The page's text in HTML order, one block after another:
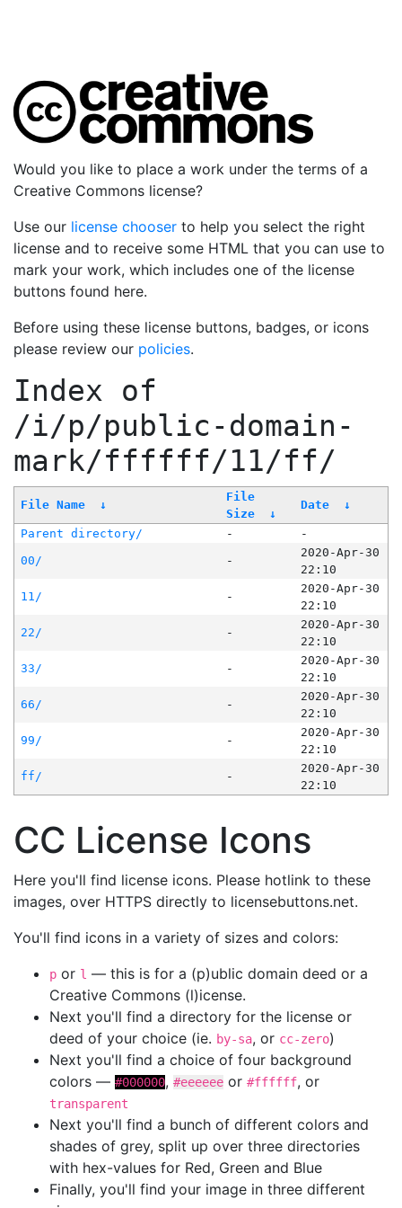
Would you like to place a work under the terms of a
Creative Commons license?
Use our license chooser to help you select the right
license and to receive some HTML that you can use to
mark your work, which includes one of the license
buttons found here.
Before using these license buttons, badges, or icons
please review our policies.
Index of
/i/p/public-domain-
mark/ffffff/11/ff/
File Name ↓
File
Size
↓
Date ↓
Parent directory/ -
-
00/
-
2020-Apr-30
22:10
11/
-
2020-Apr-30
22:10
22/
-
2020-Apr-30
22:10
33/
-
2020-Apr-30
22:10
66/
-
2020-Apr-30
22:10
99/
-
2020-Apr-30
22:10
ff/
-
2020-Apr-30
22:10
CC License Icons
Here you'll find license icons. Please hotlink to these
images, over HTTPS directly to licensebuttons.net.
You'll find icons in a variety of sizes and colors:
p or l — this is for a (p)ublic domain deed or a
Creative Commons (l)icense.
Next you'll find a directory for the license or
deed of your choice (ie. by-sa, or cc-zero)
Next you'll find a choice of four background
colors — #000000, #eeeeee or #ffffff, or
transparent
Next you'll find a bunch of different colors and
shades of grey, split up over three directories
with hex-values for Red, Green and Blue
Finally, you'll find your image in three different